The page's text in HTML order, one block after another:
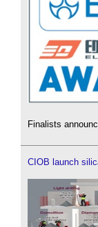
Finalists
CIOB launch